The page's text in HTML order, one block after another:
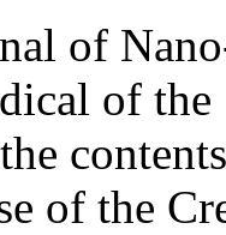
of
of
of the